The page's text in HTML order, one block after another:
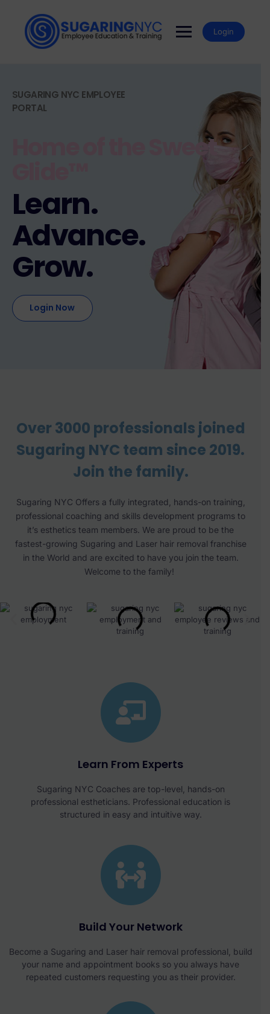
Login
SUGARING NYC EMPLOYEE
PORTAL
Home of the Sweet
Learn.
Advance.
Grow.
Login Now
Over 3000 professionals joined
Sugaring NYC team since 2019.
Join the family.
Sugaring NYC Offers a fully integrated, hands-on training,
professional coaching and skills development programs to
it’s esthetics team members. We are proud to be the
fastest-growing Sugaring and Laser hair removal franchise
in the World and are excited to have you join the team.
Welcome to the family!
Learn From Experts
Sugaring NYC Coaches are top-level, hands-on
professional estheticians. Professional education is
structured in easy and intuitive way.
Build Your Network
Become a Sugaring and Laser hair removal professional, build
your name and appointment books so you always have
repeated customers requesting you as their provider.